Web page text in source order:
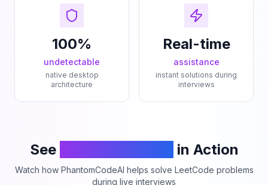
100%
undetectable
native desktop
architecture
Real-time
assistance
instant solutions during
interviews
See in Action
Watch how PhantomCodeAI helps solve LeetCode problems
during live interviews